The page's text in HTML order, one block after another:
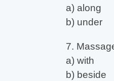
a) along
b) under
7.
a) with
b) beside